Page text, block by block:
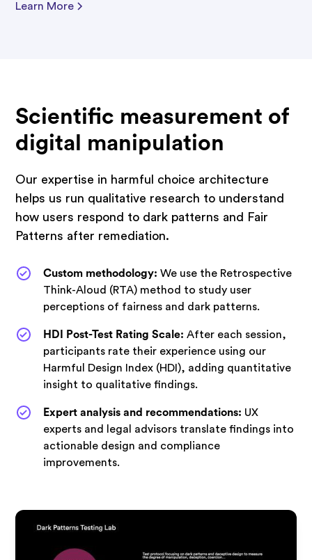
Learn More
Scientific measurement of
digital manipulation
Our expertise in harmful choice architecture
helps us run qualitative research to understand
how users respond to dark patterns and Fair
Patterns after remediation.
Custom methodology:We use the Retrospective
Think-Aloud (RTA) method to study user
perceptions of fairness and dark patterns.
HDI Post-Test Rating Scale:After each session,
participants rate their experience using our
Harmful Design Index (HDI), adding quantitative
insight to qualitative findings.
Expert analysis and recommendations: UX
experts and legal advisors translate findings into
actionable design and compliance
improvements.